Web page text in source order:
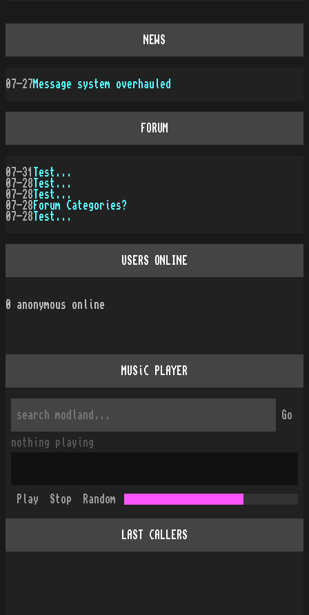
NEWS
07-27Message system overhauled
FORUM
07-31
Test...
07-28 Test...
07-28 Test...
07-28 Forum Categories?
07-28 Test...
USERS ONLINE
0 anonymous online
MUSiC PLAYER
Go
nothing playing
Play Stop Random
LAST CALLERS